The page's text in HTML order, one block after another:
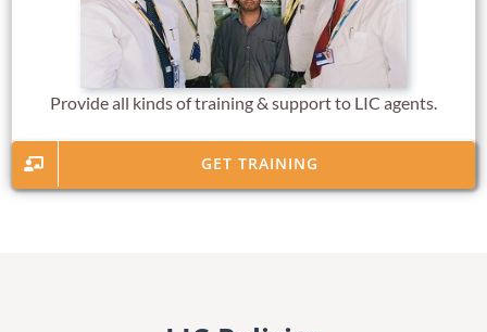
Provide all kinds of training & support to LIC agents.
GET TRAINING